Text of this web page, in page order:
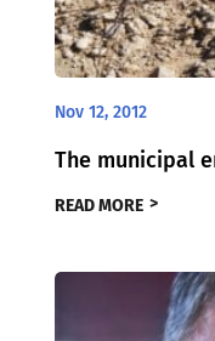
Nov 12, 2012
The municipal
READ MORE